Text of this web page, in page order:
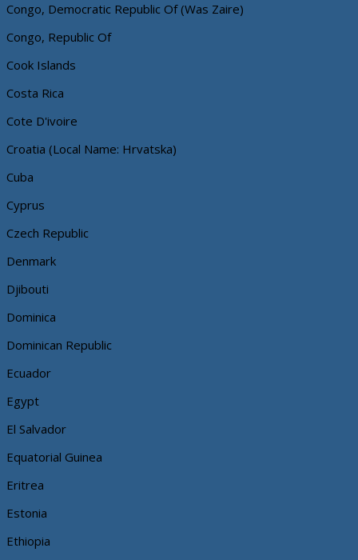
Congo, Democratic Republic Of (Was Zaire)
Congo, Republic Of
Cook Islands
Costa Rica
Cote D'ivoire
Croatia (Local Name: Hrvatska)
Cuba
Cyprus
Czech Republic
Denmark
Djibouti
Dominica
Dominican Republic
Ecuador
Egypt
El Salvador
Equatorial Guinea
Eritrea
Estonia
Ethiopia